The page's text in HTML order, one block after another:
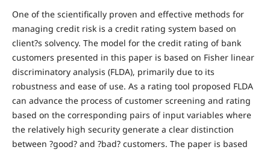
One of the scientifically proven and effective methods for
managing credit risk is a credit rating system based on
client?s solvency. The model for the credit rating of bank
customers presented in this paper is based on Fisher linear
discriminatory analysis (FLDA), primarily due to its
robustness and ease of use. As a rating tool proposed FLDA
can advance the process of customer screening and rating
based on the corresponding pairs of input variables where
the relatively high security generate a clear distinction
between ?good? and ?bad? customers. The paper is based